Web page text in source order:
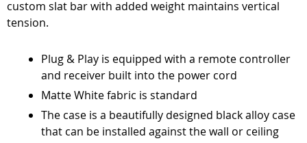
custom slat bar with added weight maintains vertical
tension.
Plug & Play is equipped with a remote controller
and receiver built into the power cord
Matte White fabric is standard
The case is a beautifully designed black alloy case
that can be installed against the wall or ceiling